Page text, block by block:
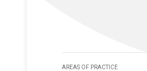
AREAS OF PRACTICE